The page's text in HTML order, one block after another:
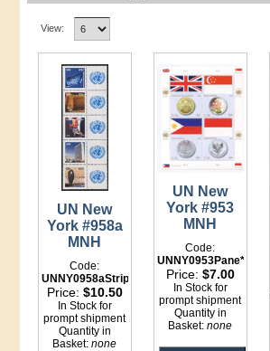
View:
UN New
York #958a
MNH
Code:
UNNY0958aStrip*Binder
Price: $10.50
In Stock for
prompt shipment
Quantity in
Basket:none
UN New
York #953
MNH
Code:
Price: $7.00
In Stock for
prompt shipment
Quantity in
Basket:none